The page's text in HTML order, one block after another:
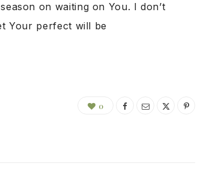
on waiting on You. I don’t
Your perfect will be
0